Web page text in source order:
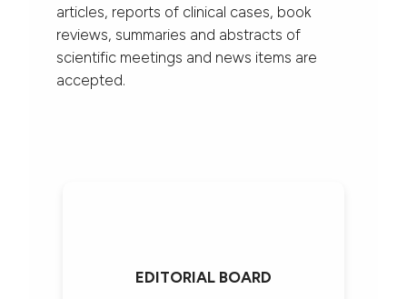
articles, reports of clinical cases, book
reviews, summaries and abstracts of
scientific meetings and news items are
accepted.
EDITORIAL BOARD